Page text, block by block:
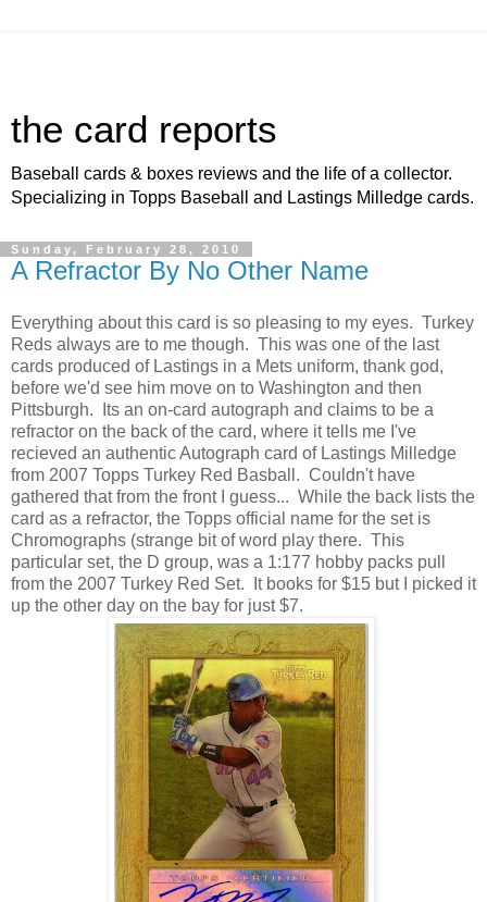
the card reports
Baseball cards & boxes reviews and the life of a collector.
Specializing in Topps Baseball and Lastings Milledge cards.
Sunday, February 28, 2010
A Refractor By No Other Name
Everything about this card is so pleasing to my eyes. Turkey
Reds always are to me though. This was one of the last
cards produced of Lastings in a Mets uniform, thank god,
before we'd see him move on to Washington and then
Pittsburgh. Its an on-card autograph and claims to be a
refractor on the back of the card, where it tells me I've
recieved an authentic Autograph card of Lastings Milledge
from 2007 Topps Turkey Red Basball. Couldn't have
gathered that from the front I guess... While the back lists the
card as a refractor, the Topps official name for the set is
Chromographs (strange bit of word play there. This
particular set, the D group, was a 1:177 hobby packs pull
from the 2007 Turkey Red Set. It books for $15 but I picked it
up the other day on the bay for just $7.